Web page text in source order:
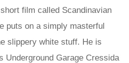
film called Scandinavian
puts on a simply masterful
slippery white stuff. He is
Underground Garage Cressida